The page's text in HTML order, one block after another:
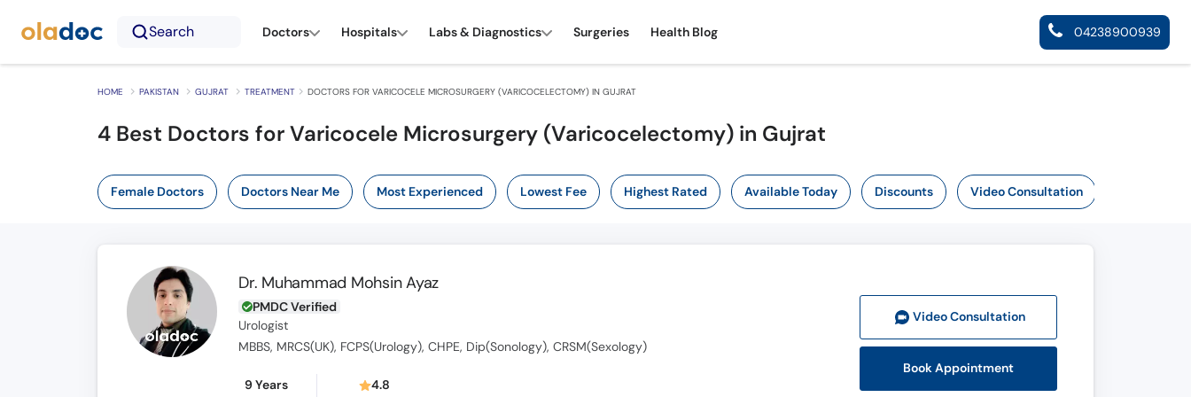
Search Doctors Hospitals Labs & Diagnostics Surgeries Health Blog 04238900939
HOME PAKISTAN GUJRAT TREATMENT DOCTORS FOR VARICOCELE MICROSURGERY (VARICOCELECTOMY) IN GUJRAT
4 Best Doctors for Varicocele Microsurgery (Varicocelectomy) in Gujrat
Female Doctors Doctors Near Me Most Experienced Lowest Fee Highest Rated Available Today Discounts Video Consultation
Dr. Muhammad Mohsin Ayaz
PMDC Verified
Urologist
MBBS, MRCS(UK), FCPS(Urology), CHPE, Dip(Sonology), CRSM(Sexology)
9 Years 4.8
Video Consultation
Book Appointment